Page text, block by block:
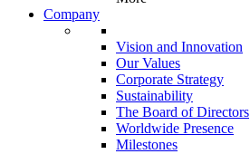
Company
Vision and Innovation
Our Values
Corporate Strategy
Sustainability
The Board of Directors
Worldwide Presence
Milestones